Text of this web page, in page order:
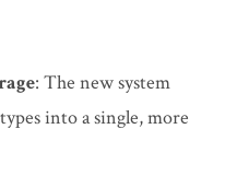
: The new system
into a single, more